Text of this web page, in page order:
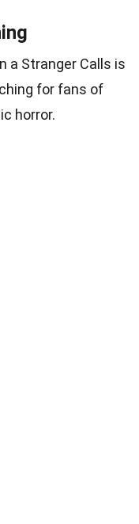
a Stranger Calls is
for fans of
horror.